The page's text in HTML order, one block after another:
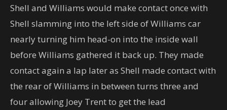
Shell and Williams would make contact once with
Shell slamming into the left side of Williams car
nearly turning him head-on into the inside wall
before Williams gathered it back up. They made
contact again a lap later as Shell made contact with
the rear of Williams in between turns three and
four allowing Joey Trent to get the lead